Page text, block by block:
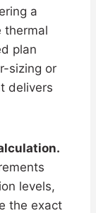
a
thermal
plan
sizing or
delivers
levels,
the exact